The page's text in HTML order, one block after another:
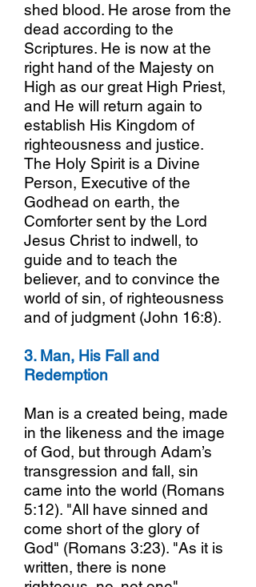
shed blood. He arose from the
dead according to the
Scriptures. He is now at the
right hand of the Majesty on
High as our great High Priest,
and He will return again to
establish His Kingdom of
righteousness and justice.
The Holy Spirit is a Divine
Person, Executive of the
Godhead on earth, the
Comforter sent by the Lord
Jesus Christ to indwell, to
guide and to teach the
believer, and to convince the
world of sin, of righteousness
and of judgment (John 16:8).
3. Man, His Fall and
Redemption
Man is a created being, made
in the likeness and the image
of God, but through Adam’s
transgression and fall, sin
came into the world (Romans
5:12). "All have sinned and
come short of the glory of
God" (Romans 3:23). "As it is
written, there is none